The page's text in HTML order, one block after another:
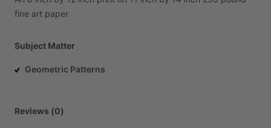
fine art paper
Subject Matter
Geometric Patterns
Reviews (0)